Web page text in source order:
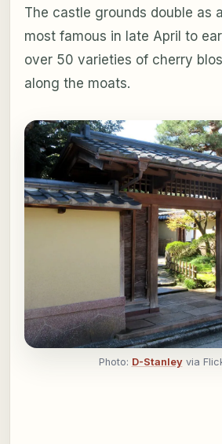
The castle grounds double as
most famous in late April to
over 50 varieties of cherry
along the moats.
Photo: D-Stanleyvia